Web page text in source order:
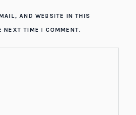
AND WEBSITE IN THIS
NEXT TIME I COMMENT.